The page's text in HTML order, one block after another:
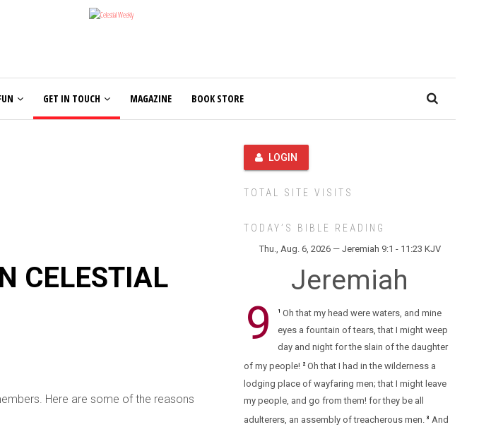
GET IN TOUCH MAGAZINE BOOK STORE
CELESTIAL
Here are some of the reasons
LOGIN
TOTAL SITE VISITS
TODAY’S BIBLE READING
Thu., Aug. 6, 2026 — Jeremiah 9:1 - 11:23 KJV
Jeremiah
9 1 Oh that my head were waters, and mine
eyes a fountain of tears, that I might weep
day and night for the slain of the daughter
of my people! 2 Oh that I had in the wilderness a
lodging place of wayfaring men; that I might leave
my people, and go from them! for they be all
adulterers, an assembly of treacherous men.
3
And